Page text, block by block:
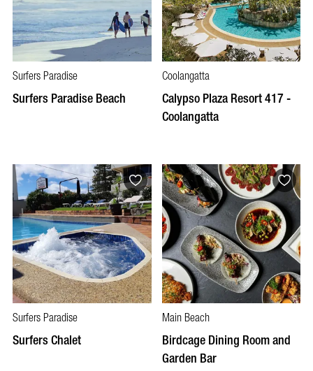
Surfers Paradise
Surfers Paradise Beach
Coolangatta
Calypso Plaza Resort 417 -
Coolangatta
Surfers Paradise
Surfers Chalet
Main Beach
Birdcage Dining Room and
Garden Bar